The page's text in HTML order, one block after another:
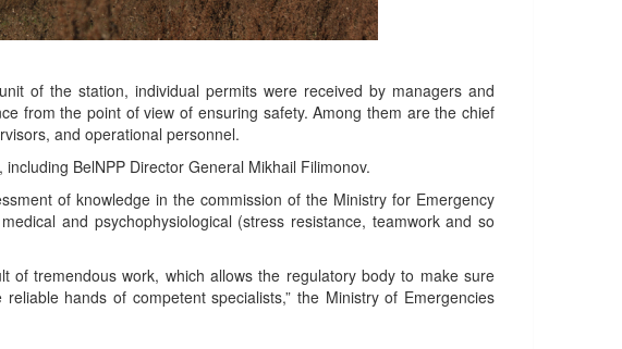
of the station, individual permits were received by managers and
from the point of view of ensuring safety. Among them are the chief
and operational personnel.
BelNPP Director General Mikhail Filimonov.
of knowledge in the commission of the Ministry for Emergency
and psychophysiological (stress resistance, teamwork and so
of tremendous work, which allows the regulatory body to make sure
hands of competent specialists,” the Ministry of Emergencies